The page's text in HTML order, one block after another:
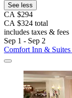
See less
CA $294
CA $324 total
includes taxes & fees
Sep 1 - Sep 2
Comfort Inn &